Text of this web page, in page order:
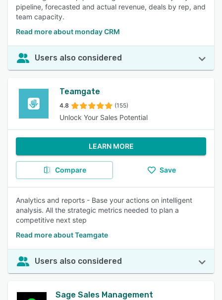
pipeline, forecasted and actual revenue, deals by rep, and
team capacity.
Read more about monday CRM
Users also considered
Teamgate
4.8 (155)
Unlock Your Sales Potential
LEARN MORE
Compare Save
Analytics and reports - Base your actions on intelligent
analysis. All the strategic metrics needed to plan a
competitive next step
Read more about Teamgate
Users also considered
Sage Sales Management